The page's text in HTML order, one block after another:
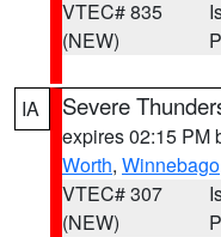
VTEC# 835
(NEW)
IA Severe
expires 02:15 PM
Worth, Winnebago
VTEC# 307
(NEW)